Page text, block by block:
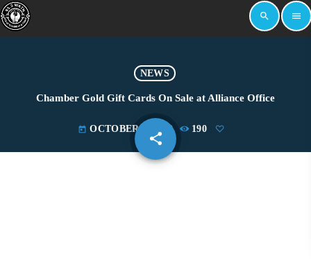
search menu
NEWS
Chamber Gold Gift Cards On Sale at Alliance Office
today OCTOBER 5, 2022 190
share
email